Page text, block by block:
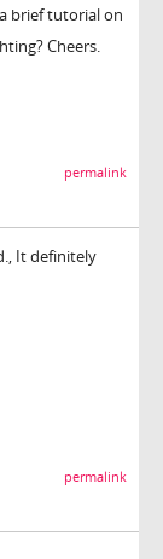
brief tutorial on
Cheers.
permalink
It definitely
permalink